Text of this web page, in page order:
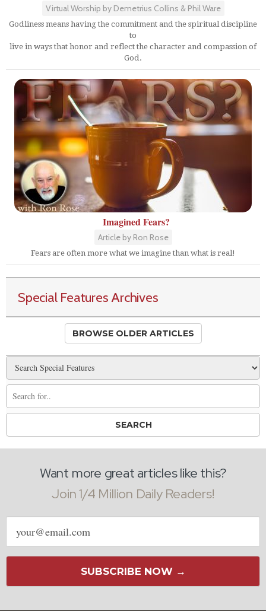
Virtual Worship by Demetrius Collins & Phil Ware
Godliness means having the commitment and the spiritual discipline
to
live in ways that honor and reflect the character and compassion of
God.
Imagined Fears?
Article by Ron Rose
Fears are often more what we imagine than what is real!
Special Features Archives
BROWSE OLDER ARTICLES
Want more great articles like this?
Join 1/4 Million Daily Readers!
Email
address
SUBSCRIBE NOW →